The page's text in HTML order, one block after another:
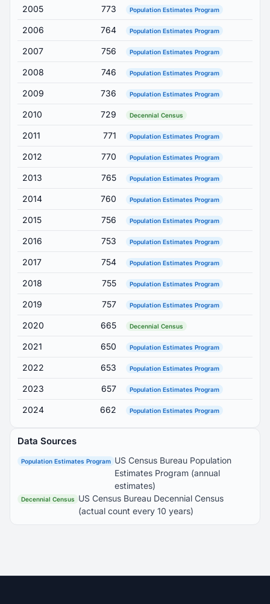
2005 773 Population Estimates Program
2006 764 Population Estimates Program
2007 756 Population Estimates Program
2008 746 Population Estimates Program
2009 736 Population Estimates Program
2010 729 Decennial Census
2011 771 Population Estimates Program
2012 770 Population Estimates Program
2013 765 Population Estimates Program
2014 760 Population Estimates Program
2015 756 Population Estimates Program
2016 753 Population Estimates Program
2017 754 Population Estimates Program
2018 755 Population Estimates Program
2019 757 Population Estimates Program
2020 665 Decennial Census
2021 650 Population Estimates Program
2022 653 Population Estimates Program
2023 657 Population Estimates Program
2024 662 Population Estimates Program
Data Sources
Population Estimates Program US Census Bureau Population
Estimates Program (annual
estimates)
Decennial Census
US Census Bureau Decennial Census
(actual count every 10 years)